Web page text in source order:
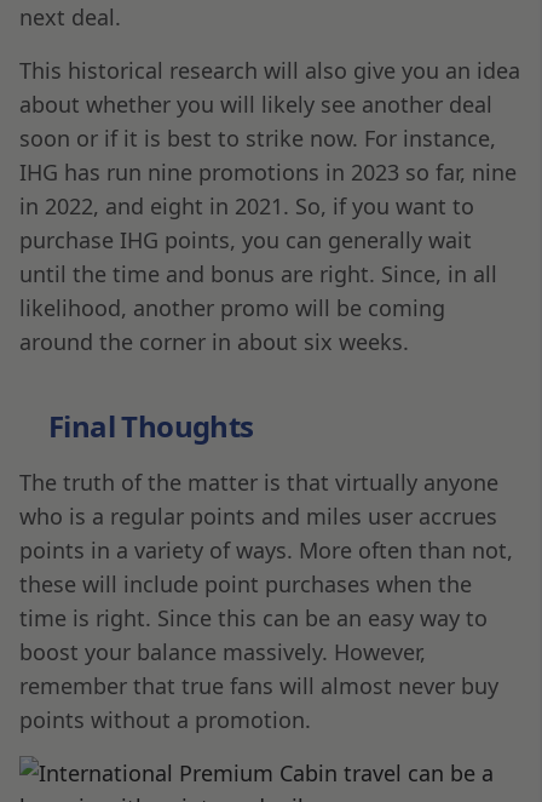
next deal.
This historical research will also give you an idea
about whether you will likely see another deal
soon or if it is best to strike now. For instance,
IHG has run nine promotions in 2023 so far, nine
in 2022, and eight in 2021. So, if you want to
purchase IHG points, you can generally wait
until the time and bonus are right. Since, in all
likelihood, another promo will be coming
around the corner in about six weeks.
Final Thoughts
The truth of the matter is that virtually anyone
who is a regular points and miles user accrues
points in a variety of ways. More often than not,
these will include point purchases when the
time is right. Since this can be an easy way to
boost your balance massively. However,
remember that true fans will almost never buy
points without a promotion.